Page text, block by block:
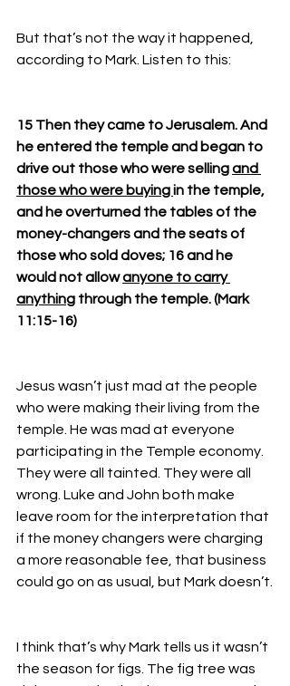
But that’s not the way it happened,
according to Mark. Listen to this:
15 Then they came to Jerusalem. And
he entered the temple and began to
drive out those who were selling and
those who were buying in the temple,
and he overturned the tables of the
money-changers and the seats of
those who sold doves; 16 and he
would not allow anyone to carry
anything through the temple. (Mark
11:15-16)
Jesus wasn’t just mad at the people
who were making their living from the
temple. He was mad at everyone
participating in the Temple economy.
They were all tainted. They were all
wrong. Luke and John both make
leave room for the interpretation that
if the money changers were charging
a more reasonable fee, that business
could go on as usual, but Mark doesn’t.
I think that’s why Mark tells us it wasn’t
the season for figs. The fig tree was